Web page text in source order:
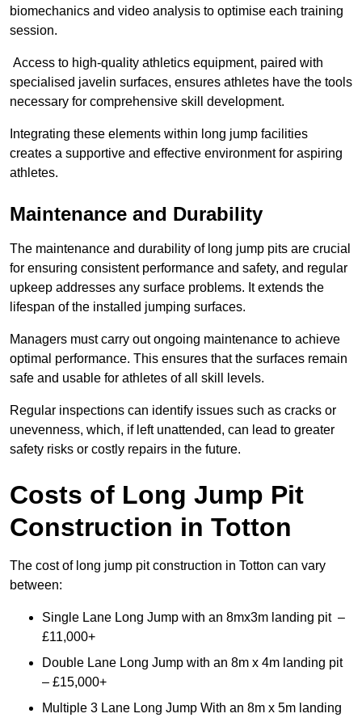
biomechanics and video analysis to optimise each training
session.
Access to high-quality athletics equipment, paired with
specialised javelin surfaces, ensures athletes have the tools
necessary for comprehensive skill development.
Integrating these elements within long jump facilities
creates a supportive and effective environment for aspiring
athletes.
Maintenance and Durability
The maintenance and durability of long jump pits are crucial
for ensuring consistent performance and safety, and regular
upkeep addresses any surface problems. It extends the
lifespan of the installed jumping surfaces.
Managers must carry out ongoing maintenance to achieve
optimal performance. This ensures that the surfaces remain
safe and usable for athletes of all skill levels.
Regular inspections can identify issues such as cracks or
unevenness, which, if left unattended, can lead to greater
safety risks or costly repairs in the future.
Costs of Long Jump Pit
Construction in Totton
The cost of long jump pit construction in Totton can vary
between:
Single Lane Long Jump with an 8mx3m landing pit –
£11,000+
Double Lane Long Jump with an 8m x 4m landing pit
– £15,000+
Multiple 3 Lane Long Jump With an 8m x 5m landing